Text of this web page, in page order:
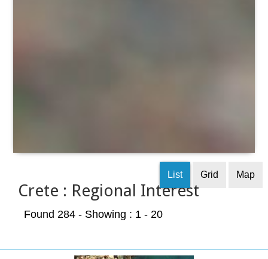
Crete : Regional Interest
List Grid Map
Found 284 - Showing : 1 - 20